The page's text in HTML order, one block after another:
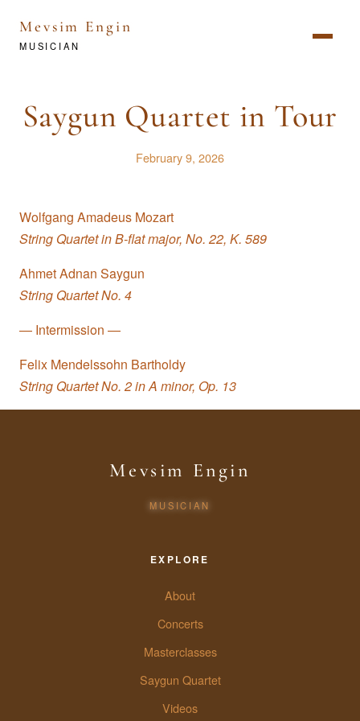
Mevsim Engin
MUSICIAN
Saygun Quartet in Tour
February 9, 2026
Wolfgang Amadeus Mozart
String Quartet in B-flat major, No. 22, K. 589
Ahmet Adnan Saygun
String Quartet No. 4
— Intermission —
Felix Mendelssohn Bartholdy
String Quartet No. 2 in A minor, Op. 13
Mevsim Engin
MUSICIAN
EXPLORE
About
Concerts
Masterclasses
Saygun Quartet
Videos